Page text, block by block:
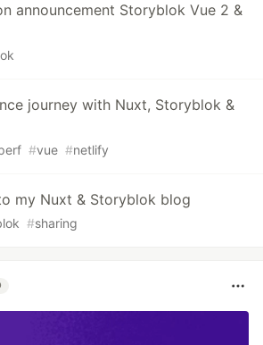
announcement Storyblok Vue 2 &
journey with Nuxt, Storyblok &
#vue #netlify
my Nuxt & Storyblok blog
#sharing